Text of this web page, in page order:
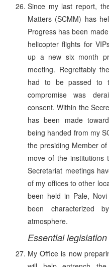
Since my last report,
Matters (SCMM) has
Progress has been
helicopter flights for
up a new six month
meeting. Regrettably
had to be passed to
compromise was
consent. Within the
has been made
being handed from my
the presiding Member
move of the institutions
Secretariat meetings
of my offices to other
been held in Pale,
been characterized
atmosphere.
Essential legislation
My Office is now